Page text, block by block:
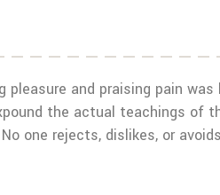
and praising pain was
the actual teachings of
one rejects, dislikes, or